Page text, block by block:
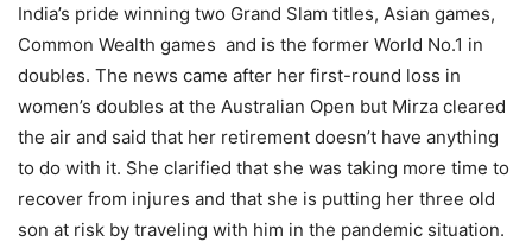
India’s pride winning two Grand Slam titles, Asian games,
Common Wealth games and is the former World No.1 in
doubles. The news came after her first-round loss in
women’s doubles at the Australian Open but Mirza cleared
the air and said that her retirement doesn’t have anything
to do with it. She clarified that she was taking more time to
recover from injures and that she is putting her three old
son at risk by traveling with him in the pandemic situation.